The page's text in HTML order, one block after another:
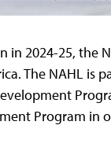
in 2024-25, the
The NAHL is
Program in